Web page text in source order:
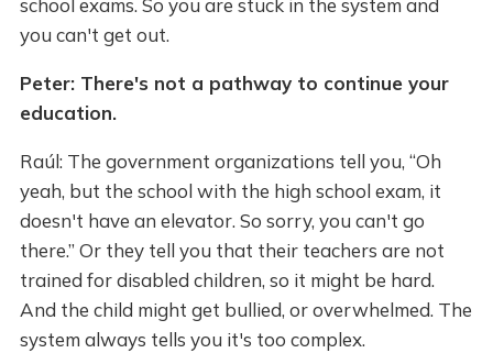
school exams. So you are stuck in the system and
you can't get out.
Peter: There's not a pathway to continue your
education.
Raúl: The government organizations tell you, “Oh
yeah, but the school with the high school exam, it
doesn't have an elevator. So sorry, you can't go
there.” Or they tell you that their teachers are not
trained for disabled children, so it might be hard.
And the child might get bullied, or overwhelmed. The
system always tells you it's too complex.